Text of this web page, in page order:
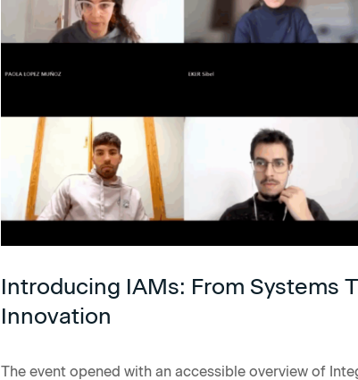
Introducing IAMs: From Systems
Innovation
The event opened with an accessible overview of